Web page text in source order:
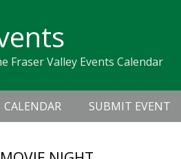
Fraser Valley Events Calendar
CALENDAR SUBMIT EVENT